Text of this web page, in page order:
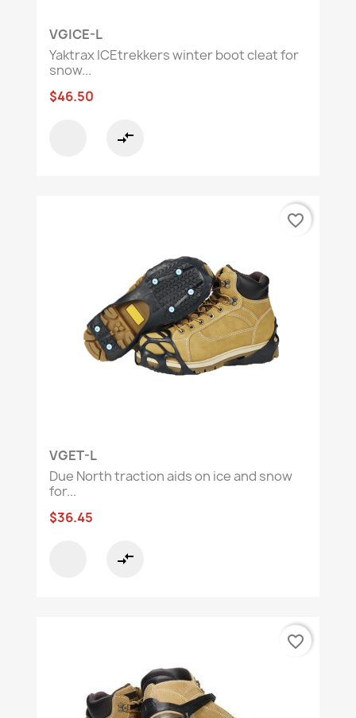
VGICE-L
Yaktrax ICEtrekkers winter boot cleat for
snow...
$46.50
compare_arrows
VGET-L
Due North traction aids on ice and snow
for...
$36.45
compare_arrows
favorite_border
favorite_border